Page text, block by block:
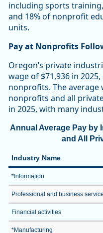
including sports
and 18% of nonprofit
units.
Pay at Nonprofits
Oregon’s private
wage of $71,936 in
nonprofits. The average
nonprofits and all
in 2025, with many
Annual Average Pay by
and All
Industry Name
*Information
Professional and business
Financial activities
*Manufacturing